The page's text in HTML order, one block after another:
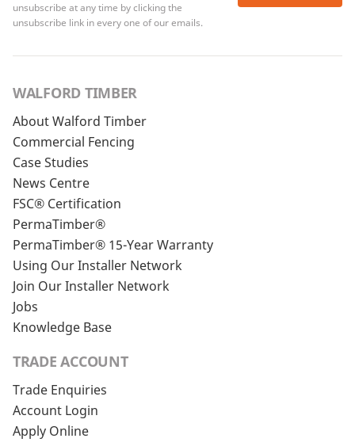
unsubscribe at any time by clicking the
unsubscribe link in every one of our emails.
WALFORD TIMBER
About Walford Timber
Commercial Fencing
Case Studies
News Centre
FSC® Certification
PermaTimber®
PermaTimber® 15-Year Warranty
Using Our Installer Network
Join Our Installer Network
Jobs
Knowledge Base
TRADE ACCOUNT
Trade Enquiries
Account Login
Apply Online